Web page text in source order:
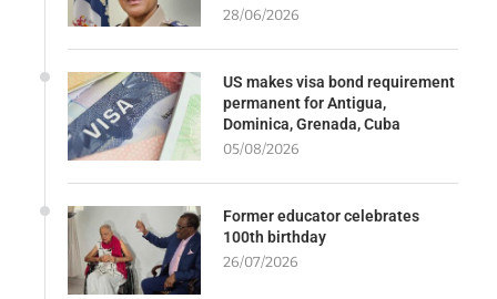
28/06/2026
US makes visa bond requirement
permanent for Antigua,
Dominica, Grenada, Cuba
05/08/2026
Former educator celebrates
100th birthday
26/07/2026